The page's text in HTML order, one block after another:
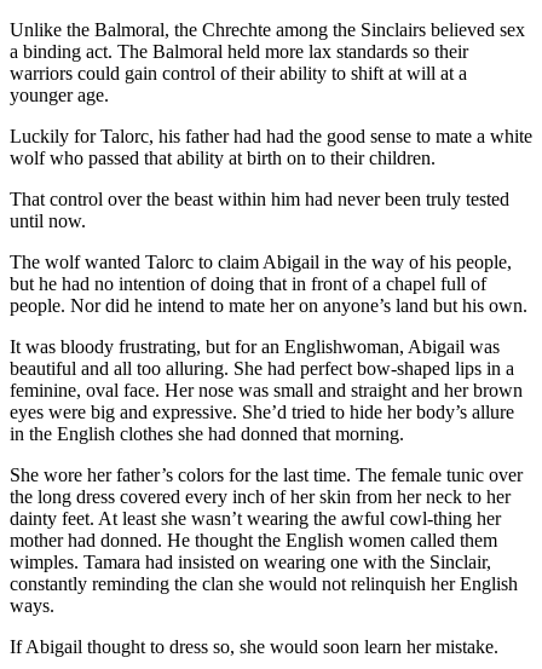
Unlike the Balmoral, the Chrechte among the Sinclairs believed sex
a binding act. The Balmoral held more lax standards so their
warriors could gain control of their ability to shift at will at a
younger age.
Luckily for Talorc, his father had had the good sense to mate a white
wolf who passed that ability at birth on to their children.
That control over the beast within him had never been truly tested
until now.
The wolf wanted Talorc to claim Abigail in the way of his people,
but he had no intention of doing that in front of a chapel full of
people. Nor did he intend to mate her on anyone’s land but his own.
It was bloody frustrating, but for an Englishwoman, Abigail was
beautiful and all too alluring. She had perfect bow-shaped lips in a
feminine, oval face. Her nose was small and straight and her brown
eyes were big and expressive. She’d tried to hide her body’s allure
in the English clothes she had donned that morning.
She wore her father’s colors for the last time. The female tunic over
the long dress covered every inch of her skin from her neck to her
dainty feet. At least she wasn’t wearing the awful cowl-thing her
mother had donned. He thought the English women called them
wimples. Tamara had insisted on wearing one with the Sinclair,
constantly reminding the clan she would not relinquish her English
ways.
If Abigail thought to dress so, she would soon learn her mistake.